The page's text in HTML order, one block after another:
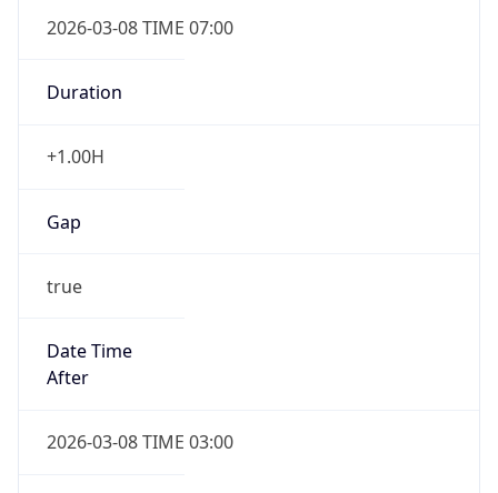
2026-03-08 TIME 07:00
Duration
+1.00H
Gap
true
Date Time
After
2026-03-08 TIME 03:00